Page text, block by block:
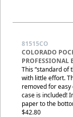
81515CO
COLORADO
PROFESSIONAL
This “standard of
with little effort.
removed for
case is included!
paper to the
$42.80